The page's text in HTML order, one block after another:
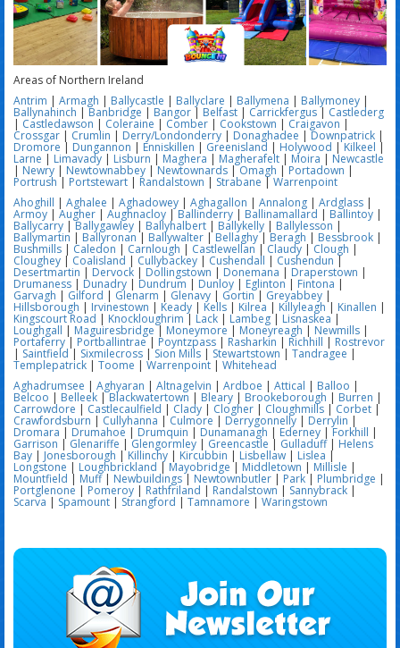
Areas of Northern Ireland
Antrim | Armagh | Ballycastle | Ballyclare | Ballymena | Ballymoney |
Ballynahinch |Banbridge | Bangor | Belfast | Carrickfergus| Castlederg
| Castledawson | Coleraine | Comber | Cookstown | Craigavon |
Crossgar | Crumlin | Derry/Londonderry | Donaghadee |Downpatrick |
Dromore | Dungannon | Enniskillen | Greenisland | Holywood |Kilkeel |
Larne | Limavady | Lisburn | Maghera | Magherafelt | Moira | Newcastle
| Newry | Newtownabbey |Newtownards |Omagh | Portadown |
Portrush | Portstewart | Randalstown | Strabane | Warrenpoint
Ahoghill | Aghalee | Aghadowey | Aghagallon | Annalong | Ardglass |
Armoy | Augher | Aughnacloy |Ballinderry | Ballinamallard | Ballintoy |
Ballycarry |Ballygawley | Ballyhalbert | Ballykelly | Ballylesson |
Ballymartin | Ballyronan | Ballywalter | Bellaghy| Beragh | Bessbrook |
Bushmills | Caledon | Carnlough | Castlewellan | Claudy |Clough |
Cloughey | Coalisland | Cullybackey | Cushendall | Cushendun |
Desertmartin | Dervock | Dollingstown | Donemana | Draperstown |
Drumaness | Dunadry | Dundrum | Dunloy | Eglinton | Fintona |
Garvagh | Gilford | Glenarm | Glenavy | Gortin| Greyabbey |
Hillsborough | Irvinestown | Keady | Kells | Kilrea | Killyleagh| Kinallen |
Kingscourt Road | Knockloughrim | Lack | Lambeg| Lisnaskea|
Loughgall | Maguiresbridge| Moneymore | Moneyreagh | Newmills |
Portaferry| Portballintrae| Poyntzpass | Rasharkin | Richhill | Rostrevor
| Saintfield| Sixmilecross |Sion Mills | Stewartstown| Tandragee |
Templepatrick | Toome | Warrenpoint | Whitehead
Aghadrumsee | Aghyaran | Altnagelvin | Ardboe | Attical | Balloo |
Belcoo | Belleek |Blackwatertown | Bleary | Brookeborough | Burren |
Carrowdore | Castlecaulfield | Clady | Clogher | Cloughmills | Corbet |
Crawfordsburn | Cullyhanna |Culmore | Derrygonnelly | Derrylin |
Dromara | Drumahoe | Drumquin | Dunamanagh | Ederney |Forkhill |
Garrison | Glenariffe | Glengormley | Greencastle | Gulladuff| Helens
Bay | Jonesborough |Killinchy | Kircubbin | Lisbellaw | Lislea |
Longstone | Loughbrickland | Mayobridge | Middletown | Millisle |
Mountfield | Muff| Newbuildings| Newtownbutler | Park| Plumbridge |
Portglenone | Pomeroy | Rathfriland | Randalstown | Sannybrack |
Scarva | Spamount | Strangford | Tamnamore | Waringstown